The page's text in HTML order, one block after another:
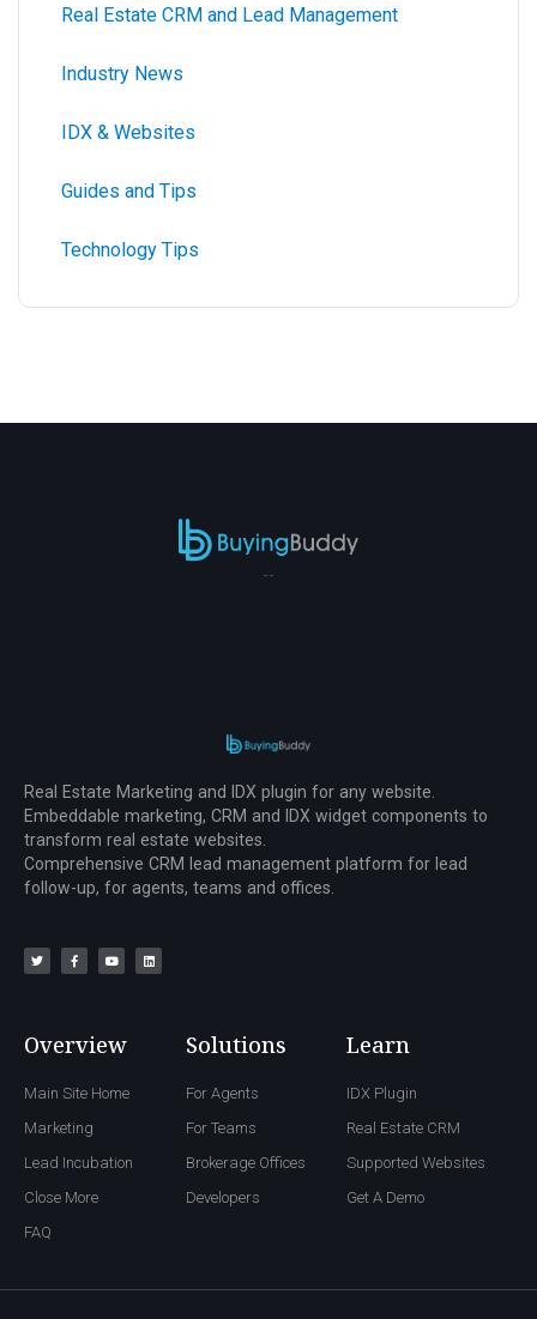
Real Estate CRM and Lead Management
Industry News
IDX & Websites
Guides and Tips
Technology Tips
--
Real Estate Marketing and IDX plugin for any website.
Embeddable marketing, CRM and IDX widget components to
transform real estate websites.
Comprehensive CRM lead management platform for lead
follow-up, for agents, teams and offices.
Overview
Main Site Home
Marketing
Lead Incubation
Close More
FAQ
Solutions
For Agents
For Teams
Brokerage Offices
Developers
Learn
IDX Plugin
Real Estate CRM
Supported Websites
Get A Demo